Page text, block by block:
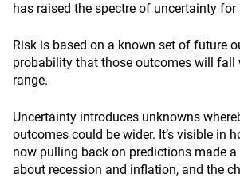
has raised the spectre of uncertainty for
Risk is based on a known set of future
probability that those outcomes will fall
range.
Uncertainty introduces unknowns
outcomes could be wider. It’s visible in
now pulling back on predictions made
about recession and inflation, and the